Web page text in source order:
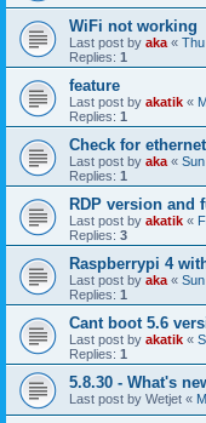
WiFi not working
Last post by aka «
Replies: 1
feature
Last post by akatik «
Replies: 1
Check for
Last post by aka «
Replies: 1
RDP version and
Last post by akatik «
Replies: 3
Raspberrypi 4
Last post by aka «
Replies: 1
Cant boot 5.6
Last post by akatik «
Replies: 1
5.8.30 - What's
Last post by Wetjet «